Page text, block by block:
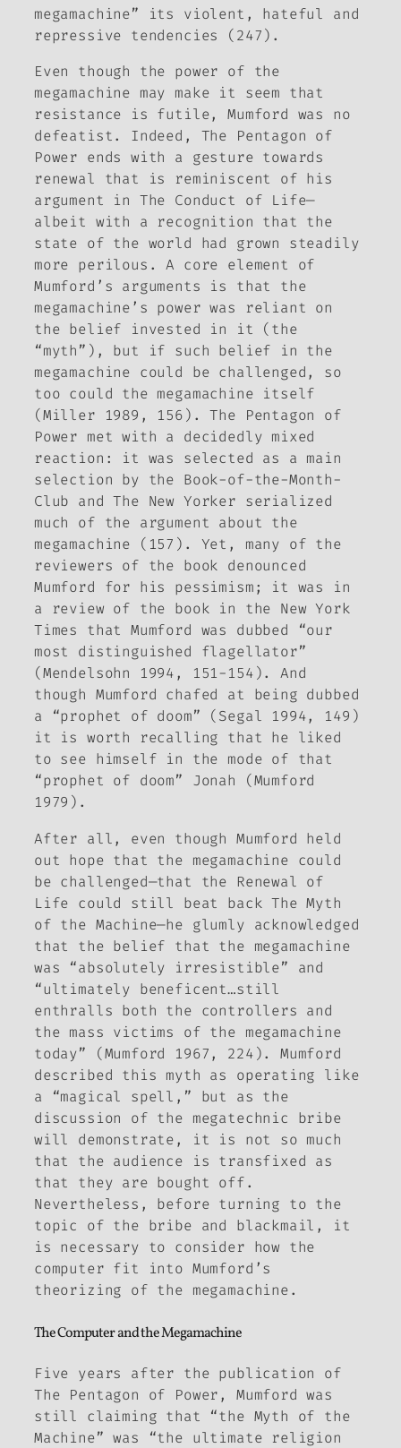
megamachine” its violent, hateful and
repressive tendencies (247).
Even though the power of the
megamachine may make it seem that
resistance is futile, Mumford was no
defeatist. Indeed, The Pentagon of
Power ends with a gesture towards
renewal that is reminiscent of his
argument in The Conduct of Life—
albeit with a recognition that the
state of the world had grown steadily
more perilous. A core element of
Mumford’s arguments is that the
megamachine’s power was reliant on
the belief invested in it (the
“myth”), but if such belief in the
megamachine could be challenged, so
too could the megamachine itself
(Miller 1989, 156).The Pentagon of
Power met with a decidedly mixed
reaction: it was selected as a main
selection by the Book-of-the-Month-
Club andThe New Yorker serialized
much of the argument about the
megamachine (157). Yet, many of the
reviewers of the book denounced
Mumford for his pessimism; it was in
a review of the book in the New York
Times
that Mumford was dubbed “our
most distinguished flagellator”
(Mendelsohn 1994, 151-154). And
though Mumford chafed at being dubbed
a “prophet of doom” (Segal 1994, 149)
it is worth recalling that he liked
to see himself in the mode of that
“prophet of doom” Jonah (Mumford
1979).
After all, even though Mumford held
out hope that the megamachine could
be challenged—that the Renewal of
Life could still beat backThe Myth
of the Machine—he glumly acknowledged
that the belief that the megamachine
was “absolutely irresistible” and
“ultimately beneficent…still
enthralls both the controllers and
the mass victims of the megamachine
today” (Mumford 1967, 224). Mumford
described this myth as operating like
a “magical spell,” but as the
discussion of the megatechnic bribe
will demonstrate, it is not so much
that the audience is transfixed as
that they are bought off.
Nevertheless, before turning to the
topic of the bribe and blackmail, it
is necessary to consider how the
computer fit into Mumford’s
theorizing of the megamachine.
The Computer and the Megamachine
Five years after the publication of
The Pentagon of Power, Mumford was
still claiming that “the Myth of the
Machine” was “the ultimate religion